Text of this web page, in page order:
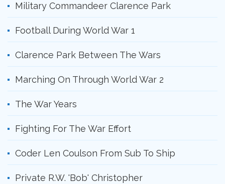
Military Commandeer Clarence Park
Football During World War 1
Clarence Park Between The Wars
Marching On Through World War 2
The War Years
Fighting For The War Effort
Coder Len Coulson From Sub To Ship
Private R.W. 'Bob' Christopher